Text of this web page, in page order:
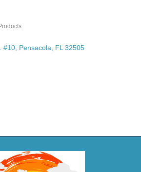
#10 Pensacola FL 32505